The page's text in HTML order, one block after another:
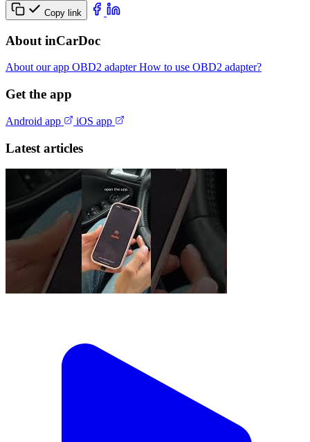
Copy link
About inCarDoc
About our app OBD2 adapterHow to use OBD2 adapter?
Get the app
Android app iOS app
Latest articles